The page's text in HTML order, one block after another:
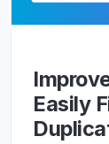
Easily